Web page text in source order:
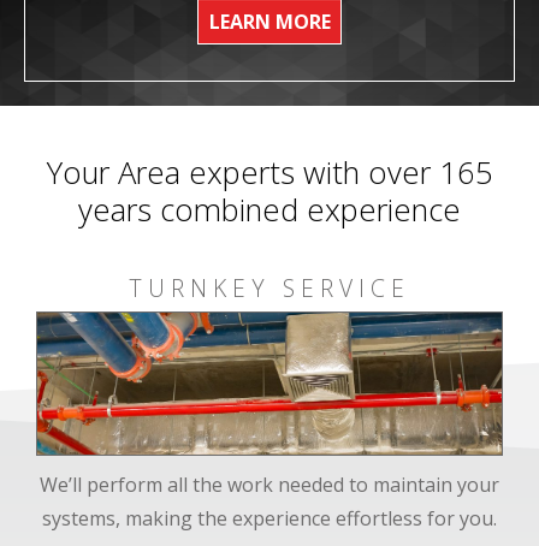
LEARN MORE
Your Area experts with over 165
years combined experience
TURNKEY SERVICE
We’ll perform all the work needed to maintain your
systems, making the experience effortless for you.